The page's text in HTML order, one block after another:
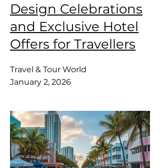
Design Celebrations
and Exclusive Hotel
Offers for Travellers
Travel & Tour World
January 2, 2026